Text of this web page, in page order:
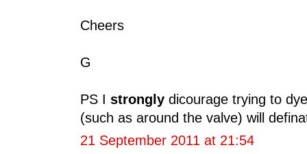
Cheers
G
PS I strongly dicourage trying to
(such as around the valve) will
21 September 2011 at 21:54